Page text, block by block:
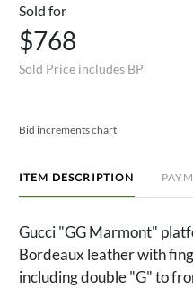
Sold for
$768
Sold Price includes BP
Bid increments chart
ITEM DESCRIPTION
Gucci "GG Marmont"
Bordeaux leather with
including double "G" to